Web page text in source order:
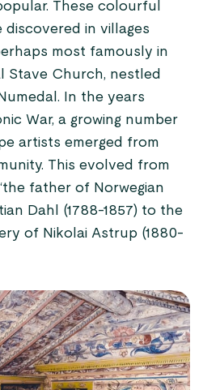
These colourful
in villages
most famously in
Stave Church, nestled
In the years
War, a growing number
artists emerged from
This evolved from
father of Norwegian
Dahl (1788-1857) to the
of Nikolai Astrup (1880-